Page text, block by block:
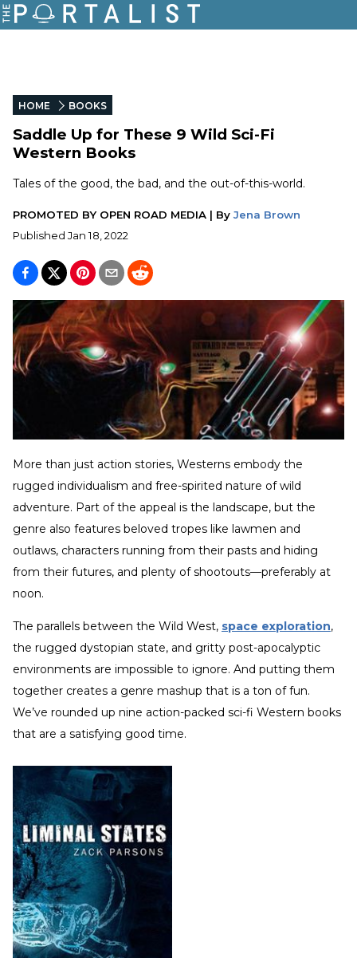
HOME BOOKS
Saddle Up for These 9 Wild Sci-Fi
Western Books
Tales of the good, the bad, and the out-of-this-world.
PROMOTED BY OPEN ROAD MEDIA | By Jena Brown
Published Jan 18, 2022
More than just action stories, Westerns embody the
rugged individualism and free-spirited nature of wild
adventure. Part of the appeal is the landscape, but the
genre also features beloved tropes like lawmen and
outlaws, characters running from their pasts and hiding
from their futures, and plenty of shootouts—preferably at
noon.
The parallels between the Wild West, space exploration,
the rugged dystopian state, and gritty post-apocalyptic
environments are impossible to ignore. And putting them
together creates a genre mashup that is a ton of fun.
We’ve rounded up nine action-packed sci-fi Western books
that are a satisfying good time.